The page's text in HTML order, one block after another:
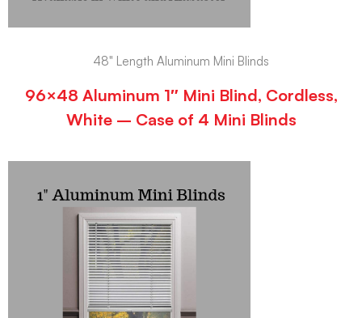
48" Length Aluminum Mini Blinds
96×48 Aluminum 1″ Mini Blind, Cordless,
White – Case of 4 Mini Blinds